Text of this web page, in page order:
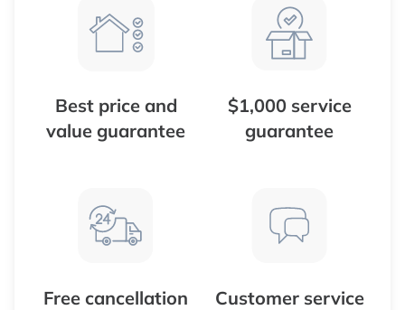
Best price and
value guarantee
$1,000 service
guarantee
Free cancellation
Customer service